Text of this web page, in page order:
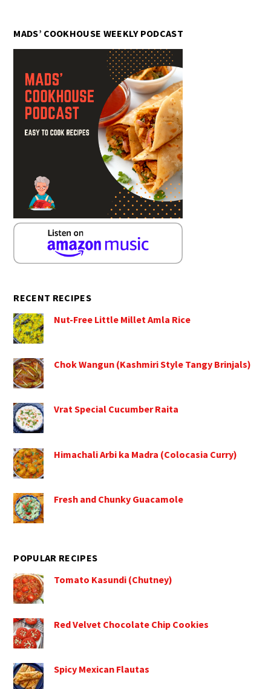
MADS’ COOKHOUSE WEEKLY PODCAST
RECENT RECIPES
Nut-Free Little Millet Amla Rice
Chok Wangun (Kashmiri Style Tangy Brinjals)
Vrat Special Cucumber Raita
Himachali Arbi ka Madra (Colocasia Curry)
Fresh and Chunky Guacamole
POPULAR RECIPES
Tomato Kasundi (Chutney)
Red Velvet Chocolate Chip Cookies
Spicy Mexican Flautas